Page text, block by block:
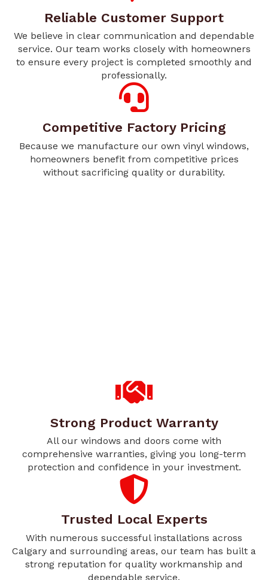
Reliable Customer Support
We believe in clear communication and dependable
service. Our team works closely with homeowners
to ensure every project is completed smoothly and
professionally.
Competitive Factory Pricing
Because we manufacture our own vinyl windows,
homeowners benefit from competitive prices
without sacrificing quality or durability.
Strong Product Warranty
All our windows and doors come with
comprehensive warranties, giving you long-term
protection and confidence in your investment.
Trusted Local Experts
With numerous successful installations across
Calgary and surrounding areas, our team has built a
strong reputation for quality workmanship and
dependable service.